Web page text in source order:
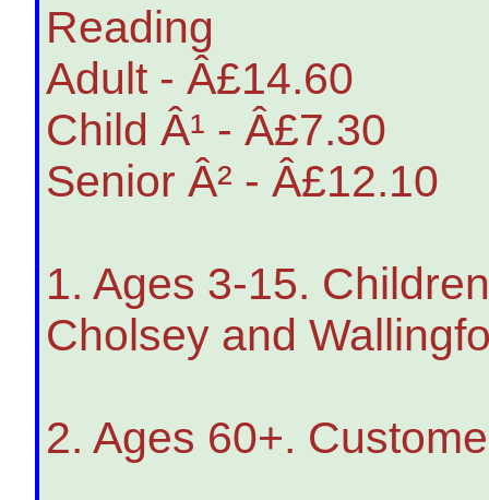
Reading
Adult - Â£14.60
Child Â¹ - Â£7.30
Senior Â² - Â£12.10
1. Ages 3-15.
Cholsey and
2. Ages 60+.